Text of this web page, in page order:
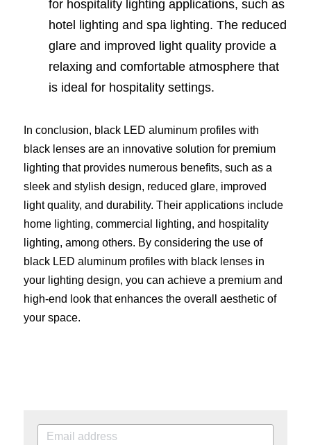
for hospitality lighting applications, such as
hotel lighting and spa lighting. The reduced
glare and improved light quality provide a
relaxing and comfortable atmosphere that
is ideal for hospitality settings.
In conclusion, black LED aluminum profiles with
black lenses are an innovative solution for premium
lighting that provides numerous benefits, such as a
sleek and stylish design, reduced glare, improved
light quality, and durability. Their applications include
home lighting, commercial lighting, and hospitality
lighting, among others. By considering the use of
black LED aluminum profiles with black lenses in
your lighting design, you can achieve a premium and
high-end look that enhances the overall aesthetic of
your space.